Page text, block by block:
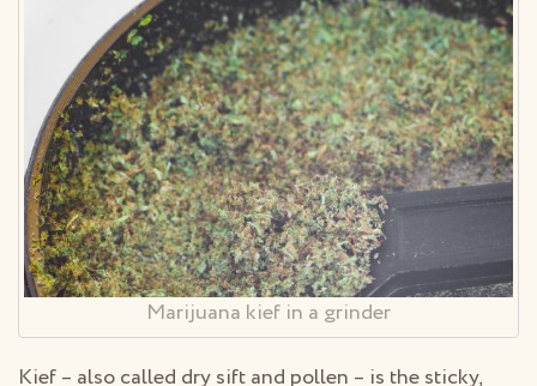
Marijuana kief in a grinder
Kief – also called dry sift and pollen – is the sticky,